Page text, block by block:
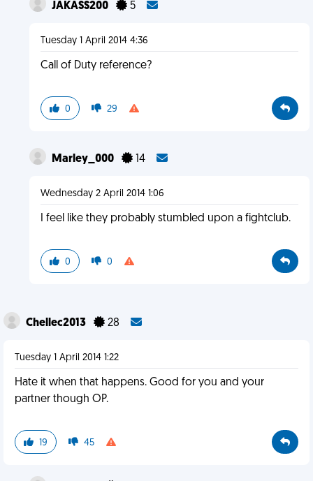
JAKASS200 5
Tuesday 1 April 2014 4:36
Call of Duty reference?
0 29
Marley_000 14
Wednesday 2 April 2014 1:06
I feel like they probably stumbled upon a fightclub.
0 0
Chellec2013 28
Tuesday 1 April 2014 1:22
Hate it when that happens. Good for you and your
partner though OP.
19 45